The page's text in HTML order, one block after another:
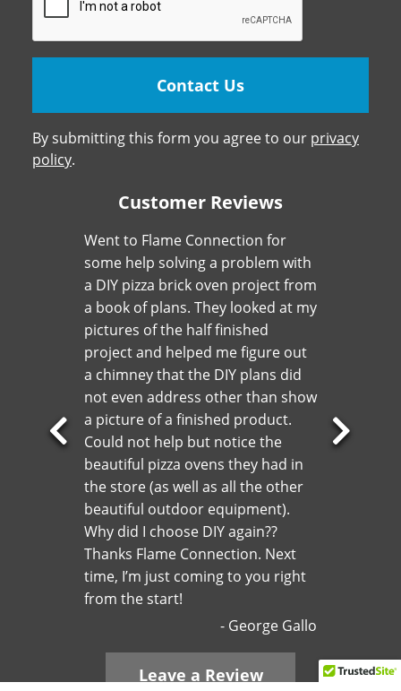
By submitting this form you agree to our privacy
policy.
Customer Reviews
Went to Flame Connection for
some help solving a problem with
a DIY pizza brick oven project from
a book of plans. They looked at my
pictures of the half finished
project and helped me figure out
a chimney that the DIY plans did
not even address other than show
a picture of a finished product.
Could not help but notice the
beautiful pizza ovens they had in
the store (as well as all the other
beautiful outdoor equipment).
Why did I choose DIY again??
Thanks Flame Connection. Next
time, I’m just coming to you right
from the start!
George Gallo
Previous
Slide
Leave a Review